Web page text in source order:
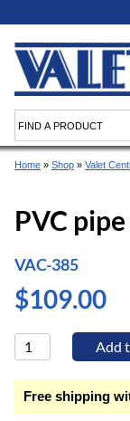
Home » Shop » Valet
PVC
VAC-385
$109.00
Free shipping